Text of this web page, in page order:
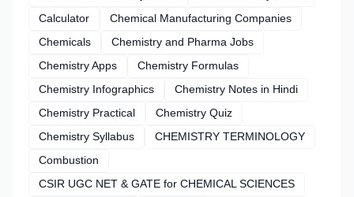
Calculator
Chemical Manufacturing Companies
Chemicals
Chemistry and Pharma Jobs
Chemistry Apps
Chemistry Formulas
Chemistry Infographics
Chemistry Notes in Hindi
Chemistry Practical
Chemistry Quiz
Chemistry Syllabus
CHEMISTRY TERMINOLOGY
Combustion
CSIR UGC NET & GATE for CHEMICAL SCIENCES